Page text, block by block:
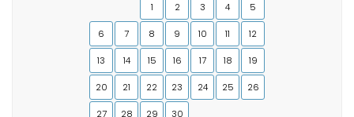
1
2 3 4 5
6 7 8 9 10 11 12
13 14 15 16 17 18 19
20 21 22 23 24 25 26
27 28 29 30